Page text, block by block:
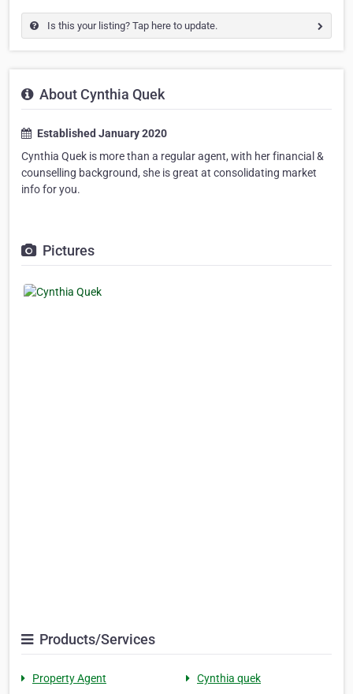
Is this your listing? Tap here to update.
About Cynthia Quek
Established January 2020
Cynthia Quek is more than a regular agent, with her financial &
counselling background, she is great at consolidating market
info for you.
Pictures
Products/Services
Property Agent
Cynthia quek